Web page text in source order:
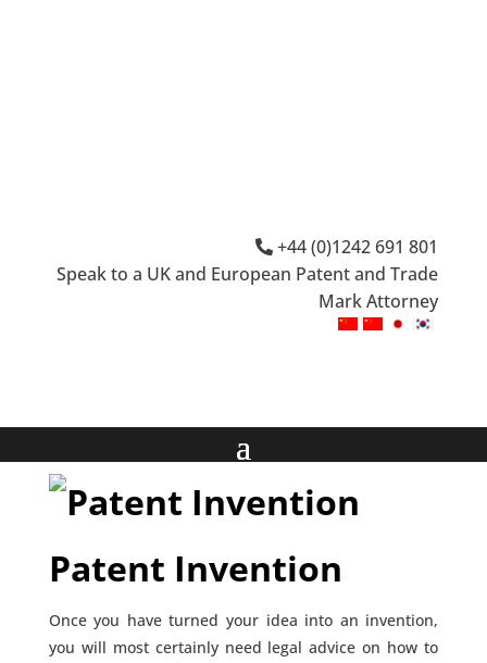
+44 (0)1242 691 801
Speak to a UK and European Patent and Trade
Mark Attorney
Patent Invention
Once you have turned your idea into an invention,
you will most certainly need legal advice on how to